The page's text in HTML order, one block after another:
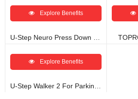
Explore Benefits
Explore Benefits